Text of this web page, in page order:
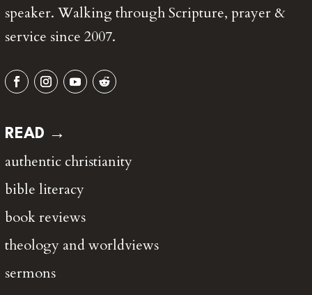
speaker. Walking through Scripture, prayer &
service since 2007.
READ →
authentic christianity
bible literacy
book reviews
theology and worldviews
sermons